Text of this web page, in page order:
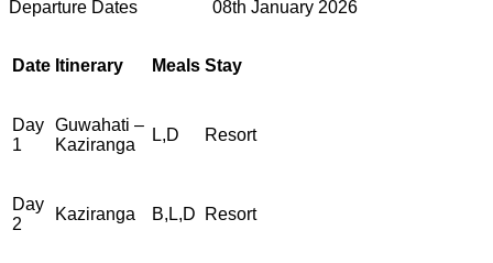
Departure Dates 08th January 2026
Date Itinerary Meals Stay
Day
1
Guwahati –
Kaziranga
L,D Resort
Day
2
Kaziranga B,L,D Resort